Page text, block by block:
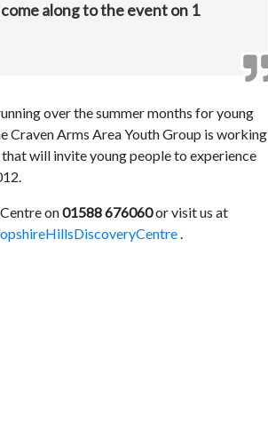
along to the event on 1
over the summer months for young
Craven Arms Area Youth Group is working
will invite young people to experience
on01588 676060or visit us at
.